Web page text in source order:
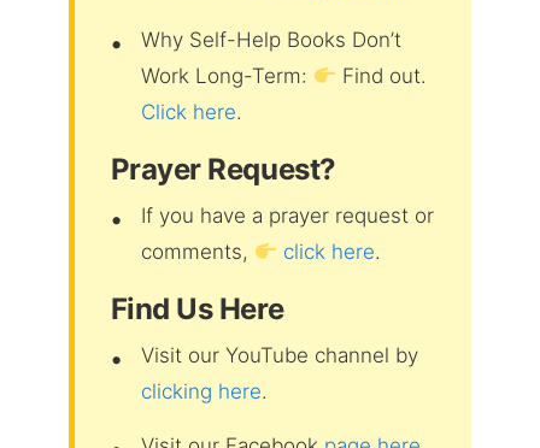
Why Self-Help Books Don’t
Work Long-Term:
Find out.
Click here.
Prayer Request?
If you have a prayer request or
comments,
click here.
Find Us Here
Visit our YouTube channel by
clicking here.